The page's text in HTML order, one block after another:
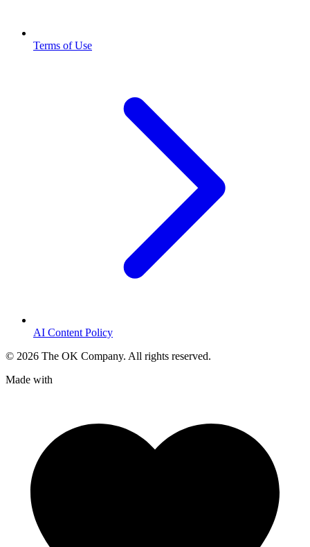
Terms of Use
AI Content Policy
© 2026 The OK Company. All rights reserved.
Made with